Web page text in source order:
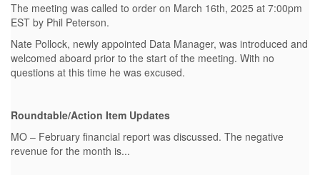
The meeting was called to order on March 16th, 2025 at 7:00pm
EST by Phil Peterson.
Nate Pollock, newly appointed Data Manager, was introduced and
welcomed aboard prior to the start of the meeting. With no
questions at this time he was excused.
Roundtable/Action Item Updates
MO – February financial report was discussed. The negative
revenue for the month is...